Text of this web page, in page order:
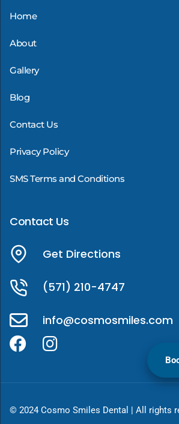
Home
About
Gallery
Blog
Contact Us
Privacy Policy
SMS Terms and Conditions
Contact Us
Get Directions
(571) 210-4747
info@cosmosmiles.com
© 2024 Cosmo Smiles Dental | All rights